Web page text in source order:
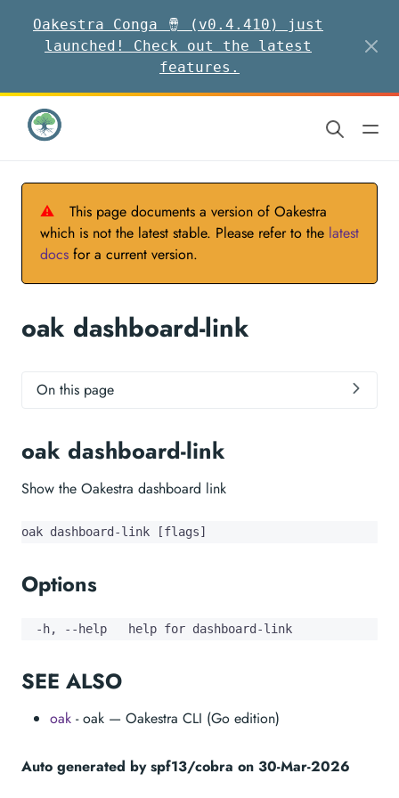
Oakestra Conga 🪘 (v0.4.410) just
launched! Check out the latest
features.
⚠
This page documents a version of Oakestra
which is not the latest stable. Please refer to the latest
docs for a current version.
oak dashboard-link
On this page
oak dashboard-link
Show the Oakestra dashboard link
oak dashboard-link [flags]
Options
  -h, --help   help for dashboard-link
SEE ALSO
oak - oak — Oakestra CLI (Go edition)
Auto generated by spf13/cobra on 30-Mar-2026